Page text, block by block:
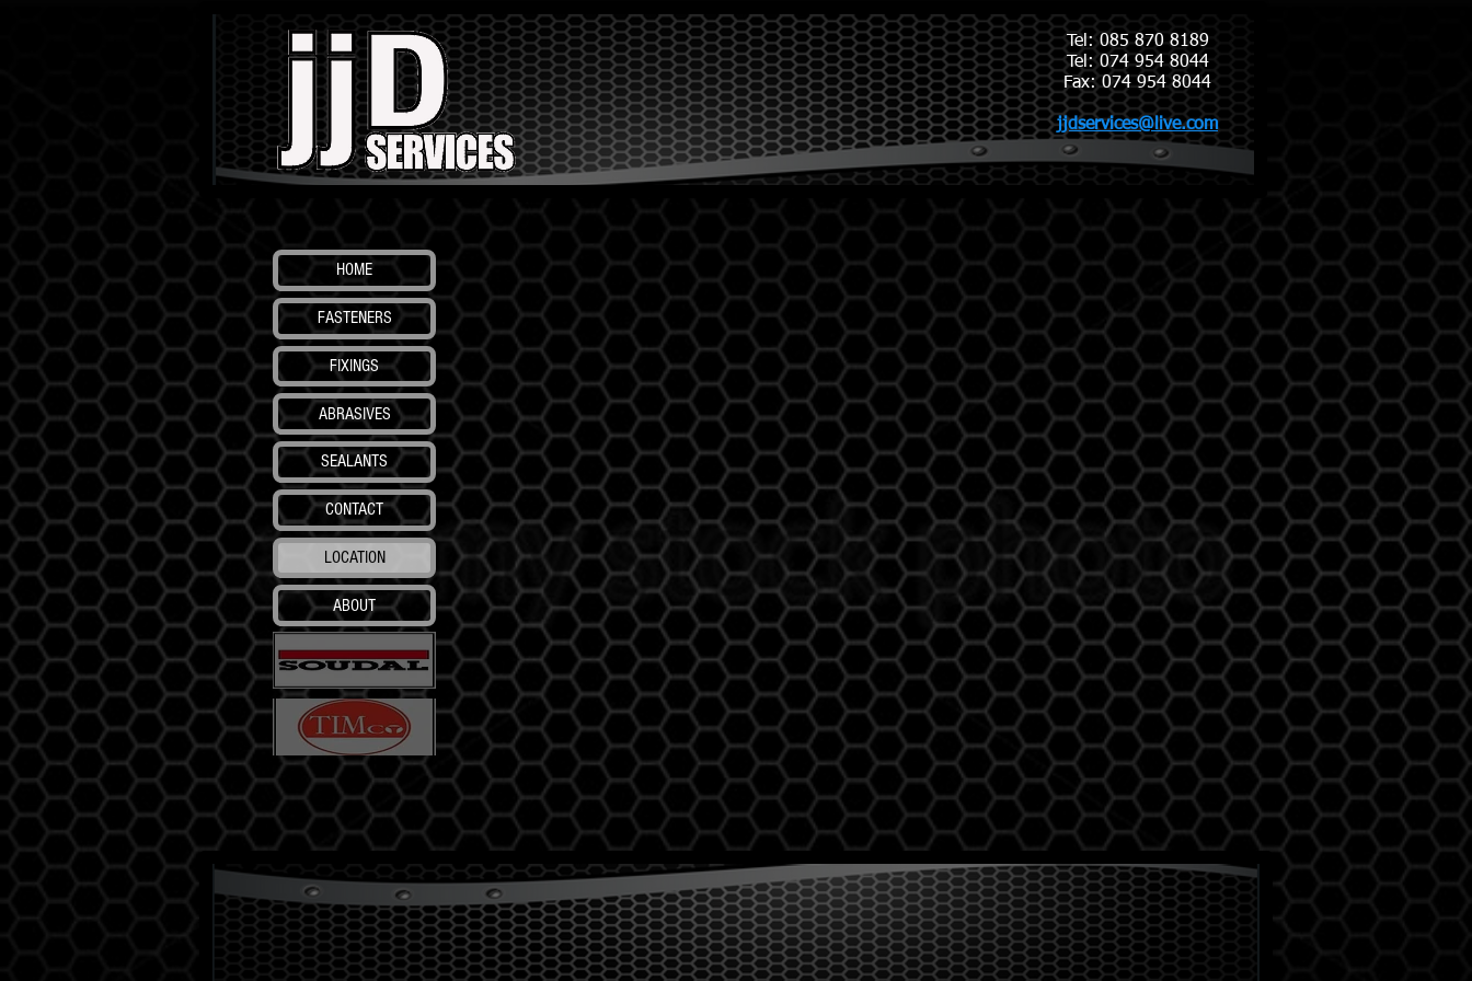
Tel: 085 870 8189
Tel: 074 954 8044
​Fax: 074 954 8044
jjdservices@live.com
HOME
FASTENERS
FIXINGS
ABRASIVES
SEALANTS
CONTACT
LOCATION
ABOUT